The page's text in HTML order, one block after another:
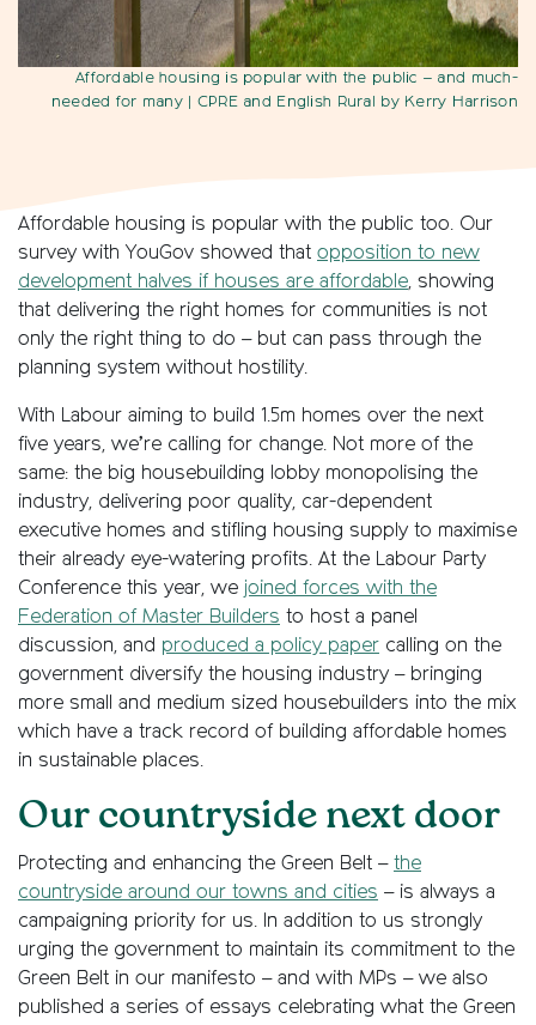
Affordable housing is popular with the public – and much-
needed for many| CPRE and English Rural by Kerry Harrison
Affordable housing is popular with the public too. Our
survey with YouGov showed that opposition to new
development halves if houses are affordable, showing
that delivering the right homes for communities is not
only the right thing to do – but can pass through the
planning system without hostility.
With Labour aiming to build 1.5m homes over the next
five years, we’re calling for change. Not more of the
same: the big housebuilding lobby monopolising the
industry, delivering poor quality, car-dependent
executive homes and stifling housing supply to maximise
their already eye-watering profits. At the Labour Party
Conference this year, we joined forces with the
Federation of Master Builders to host a panel
discussion, and produced a policy paper calling on the
government diversify the housing industry – bringing
more small and medium sized housebuilders into the mix
which have a track record of building affordable homes
in sustainable places.
Our countryside next door
Protecting and enhancing the Green Belt – the
countryside around our towns and cities – is always a
campaigning priority for us. In addition to us strongly
urging the government to maintain its commitment to the
Green Belt in our manifesto – and with MPs – we also
published a series of essays celebrating what the Green